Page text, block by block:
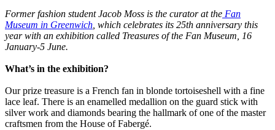
Former fashion student Jacob Moss is the curator at the Fan
Museum in Greenwich , which celebrates its 25th anniversary this
year with an exhibition called Treasures of the Fan Museum, 16
January-5 June.
What’s in the exhibition?
Our prize treasure is a French fan in blonde tortoiseshell with a fine
lace leaf. There is an enamelled medallion on the guard stick with
silver work and diamonds bearing the hallmark of one of the master
craftsmen from the House of Fabergé.